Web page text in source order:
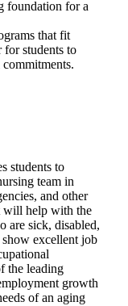
foundation for a
that fit
for students to
students to
team in
and other
will help with the
are sick, disabled,
excellent job
the leading
growth
of an aging